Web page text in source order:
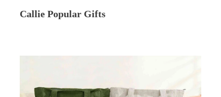
Callie Popular Gifts